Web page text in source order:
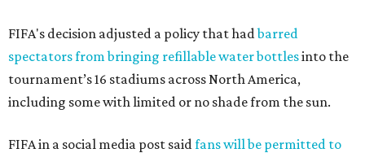
FIFA's decision adjusted a policy that hadbarred
spectators from bringing refillable water bottlesinto the
tournament’s 16 stadiums across North America,
including some with limited or no shade from the sun.
FIFA in a social media post said fans will be permitted to